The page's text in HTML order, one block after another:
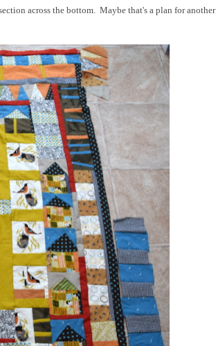
across the bottom. Maybe that's a plan for another